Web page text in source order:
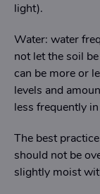
light).
Water: water
not let the soil
can be more or
levels and
less frequently
The best
should not be
slightly moist